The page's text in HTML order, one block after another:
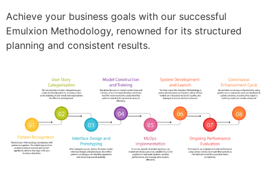
Achieve your business goals with our successful
Emulxion Methodology, renowned for its structured
planning and consistent results.